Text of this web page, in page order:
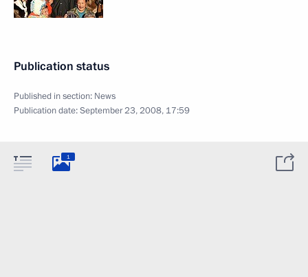
Publication status
Published in section: News
Publication date:September 23, 2008, 17:59
1